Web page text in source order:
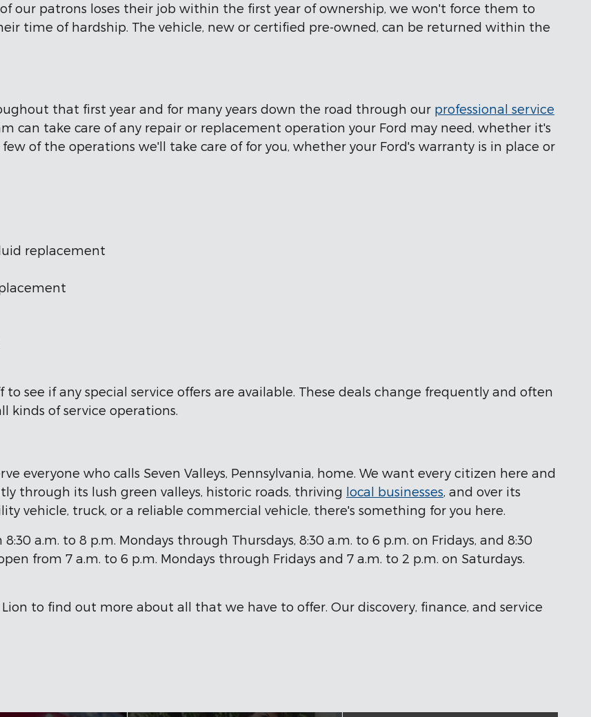
our patrons loses their job within the first year of ownership, we won't force them to
time of hardship. The vehicle, new or certified pre-owned, can be returned within the
that first year and for many years down the road through our professional service
can take care of any repair or replacement operation your Ford may need, whether it's
of the operations we'll take care of for you, whether your Ford's warranty is in place or
replacement
see if any special service offers are available. These deals change frequently and often
kinds of service operations.
everyone who calls Seven Valleys, Pennsylvania, home. We want every citizen here and
through its lush green valleys, historic roads, thriving local businesses , and over its
vehicle, truck, or a reliable commercial vehicle, there's something for you here.
a.m. to 8 p.m. Mondays through Thursdays, 8:30 a.m. to 6 p.m. on Fridays, and 8:30
from 7 a.m. to 6 p.m. Mondays through Fridays and 7 a.m. to 2 p.m. on Saturdays.
Lion to find out more about all that we have to offer. Our discovery, finance, and service